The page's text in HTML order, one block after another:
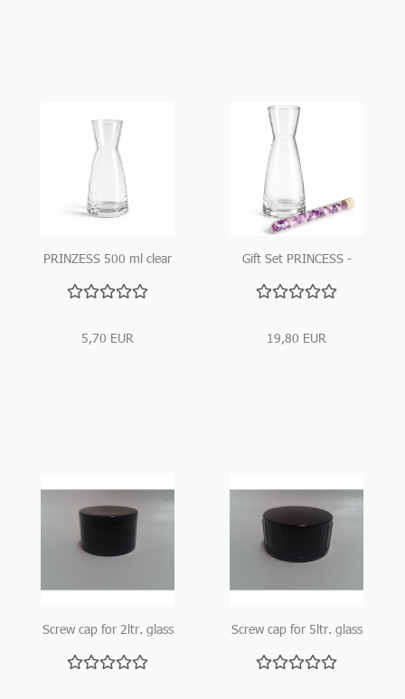
PRINZESS 500 ml clear
5,70 EUR
Gift Set PRINCESS -
gemstone stick
19,80 EUR
Screw cap for 2ltr. glass
Screw cap for 5ltr. glass